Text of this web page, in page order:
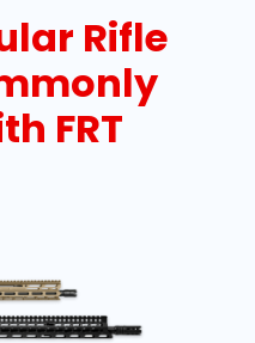
Rifle
FRT